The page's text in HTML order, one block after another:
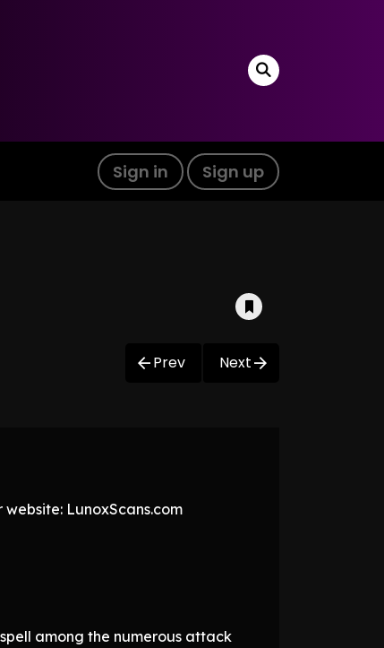
Sign in Sign up
Prev Next
LunoxScans.com
among the numerous attack